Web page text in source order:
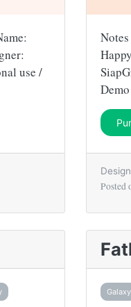
use /
Posted
Galaxy